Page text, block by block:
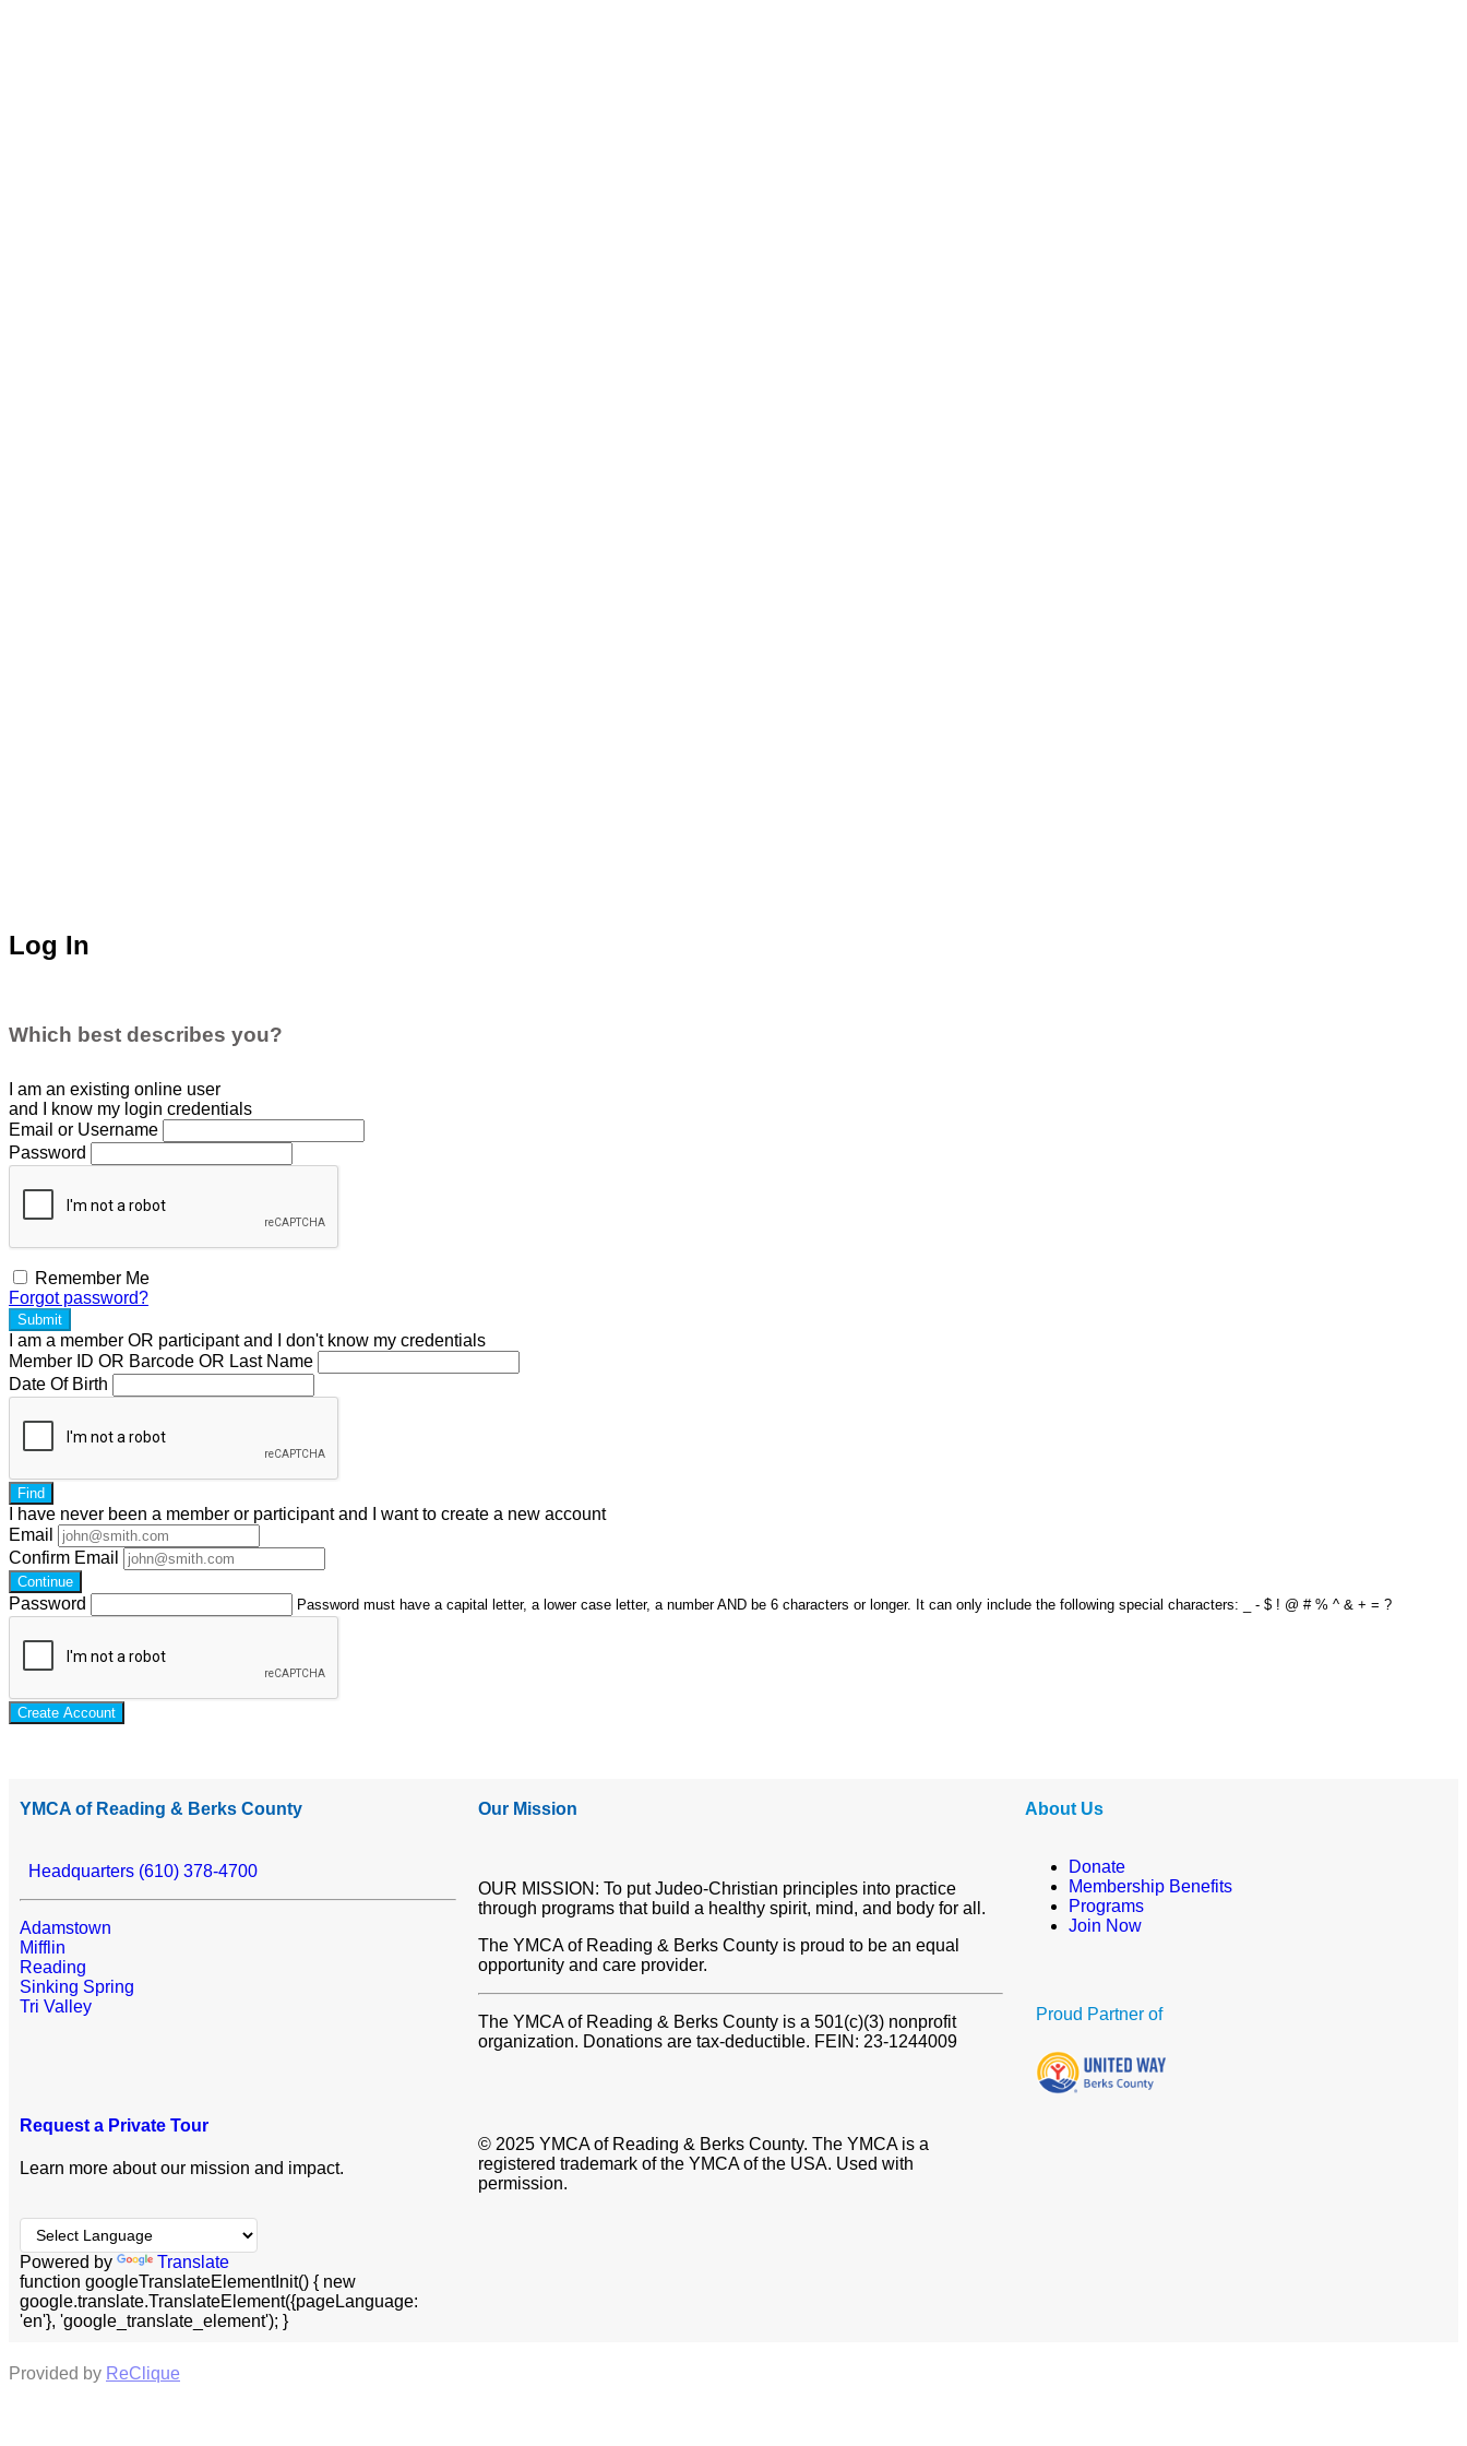
Log In
Which best describes you?
I am an existing online user
and I
know my login credentials
Email or Username
Password
Remember Me
Forgot password?
Submit
I am a member OR participantand I don't know my credentials
Member ID OR Barcode OR Last Name
Date Of Birth
Find
I have never been a member or participant and I want to create a new account
Email
Confirm Email
Continue
Password Password must have a capital letter, a lower case letter, a number AND be 6 characters or longer. It can only include the following special characters: _ - $ ! @ # % ^ & + = ?
Create Account
YMCA of Reading & Berks County
Headquarters (610) 378-4700
Adamstown
Mifflin
Reading
Sinking Spring
Tri Valley
Request a Private Tour
Learn more about our mission and impact.
Powered by
Translate
function googleTranslateElementInit() { new
google.translate.TranslateElement({pageLanguage:
'en'}, 'google_translate_element'); }
Our Mission
OUR MISSION: To put Judeo-Christian principles into practice
through programs that build a healthy spirit, mind, and body for all.
The YMCA of Reading & Berks County is proud to be an equal
opportunity and care provider.
The YMCA of Reading & Berks County is a 501(c)(3) nonprofit
organization. Donations are tax-deductible. FEIN: 23-1244009
© 2025 YMCA of Reading & Berks County. The YMCA is a
registered trademark of the YMCA of the USA. Used with
permission.
About Us
Donate
Membership Benefits
Programs
Join Now
Proud Partner of
Provided by ReClique